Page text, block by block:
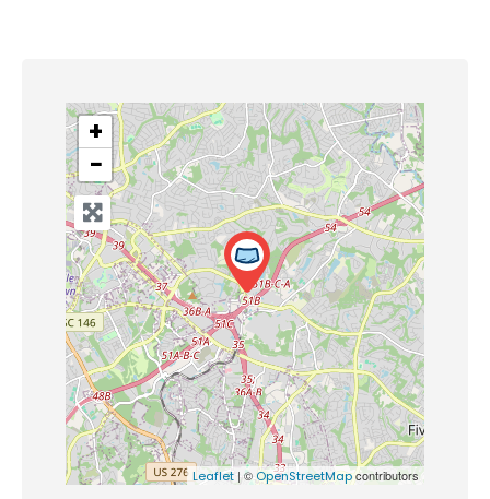
+
−
Leaflet | ©OpenStreetMapcontributors